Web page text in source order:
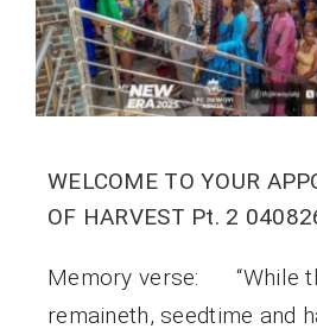
WELCOME TO YOUR
OF HARVEST Pt. 2
Memory verse: “While
remaineth, seedtime and